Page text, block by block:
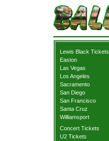
Lewis Black Tickets
Easton
Las Vegas
Los Angeles
Sacramento
San Diego
San Francisco
Santa Cruz
Williamsport
Concert Tickets
U2 Tickets